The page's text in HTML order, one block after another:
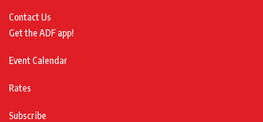
Contact Us
Get the ADF app!
Event Calendar
Rates
Subscribe